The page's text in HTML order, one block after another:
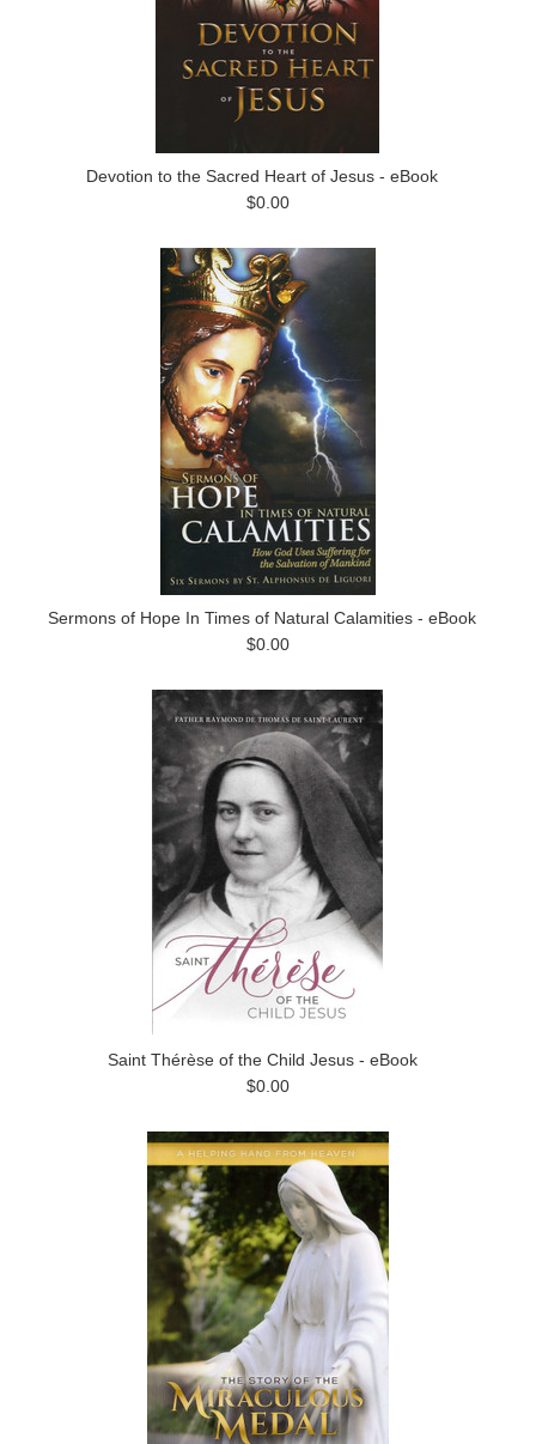
Devotion to the Sacred Heart of Jesus - eBook
$0.00
Sermons of Hope In Times of Natural Calamities - eBook
$0.00
Saint Thérèse of the Child Jesus - eBook
$0.00